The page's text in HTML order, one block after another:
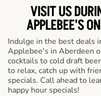
VISIT US
APPLEBEE'S
Indulge in the best deals
Applebee's in Aberdeen
cocktails to cold draft
to relax, catch up with
specials. Call ahead to
happy hour specials!